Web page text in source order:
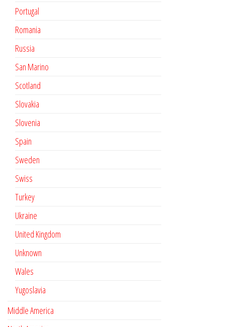
Portugal
Romania
Russia
San Marino
Scotland
Slovakia
Slovenia
Spain
Sweden
Swiss
Turkey
Ukraine
United Kingdom
Unknown
Wales
Yugoslavia
Middle America